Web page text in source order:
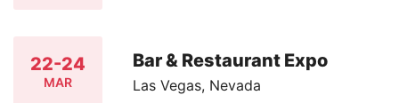
22-24
MAR
Bar & Restaurant Expo
Las Vegas, Nevada